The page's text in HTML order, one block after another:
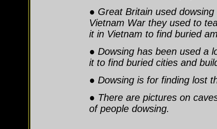
● Great Britain used dowsing
Vietnam War they used to
it in Vietnam to find buried
● Dowsing has been used a
it to find buried cities and
● Dowsing is for finding lost
● There are pictures on
of people dowsing.